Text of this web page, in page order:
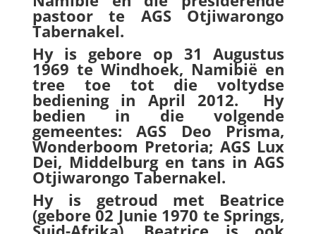
pastoor te AGSOtjiwarongo
Tabernakel.
Hy is gebore op 31 Augustus
1969 te Windhoek, Namibië en
tree toe tot die voltydse
bediening in April 2012. Hy
bedien in die volgende
gemeentes: AGS Deo Prisma,
Wonderboom Pretoria; AGS Lux
Dei, Middelburg en tans in AGS
Otjiwarongo Tabernakel.
Hy is getroud met Beatrice
(gebore 02 Junie 1970 te Springs,